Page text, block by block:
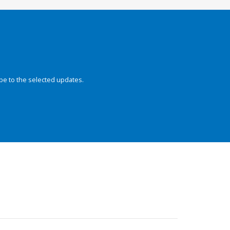
to the selected updates.